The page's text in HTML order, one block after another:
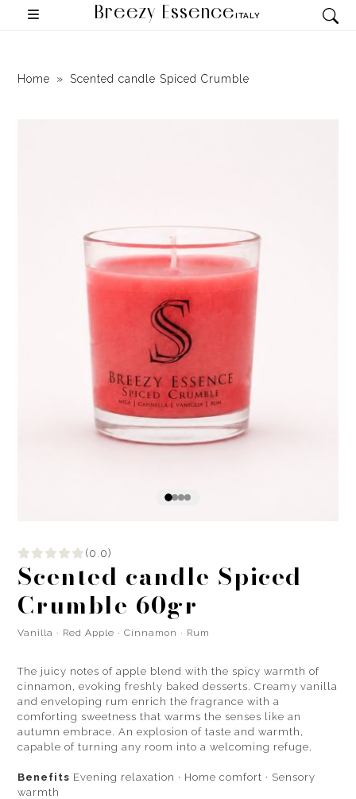
Breezy EssenceITALY
Home Scented candle Spiced Crumble
(0.0)
Scented candle Spiced
Crumble 60gr
Vanilla · Red Apple · Cinnamon · Rum
The juicy notes of apple blend with the spicy warmth of
cinnamon, evoking freshly baked desserts. Creamy vanilla
and enveloping rum enrich the fragrance with a
comforting sweetness that warms the senses like an
autumn embrace. An explosion of taste and warmth,
capable of turning any room into a welcoming refuge.
Benefits Evening relaxation · Home comfort · Sensory
warmth